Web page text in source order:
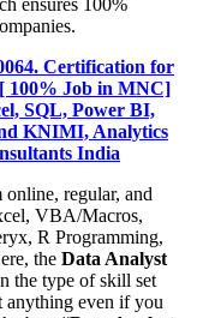
Certification for
100% Job in MNC]
SQL, Power BI,
KNIMI, Analytics
India
online, regular, and
VBA/Macros,
R Programming,
the Data Analyst
the type of skill set
anything even if you